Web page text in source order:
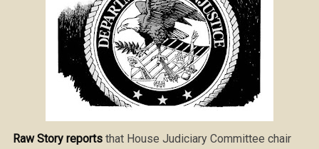
Raw Story reportsthat House Judiciary Committee chair